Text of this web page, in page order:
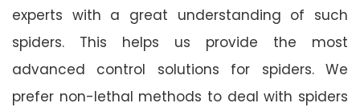
experts with a great understanding of such
spiders. This helps us provide the most
advanced control solutions for spiders. We
prefer non-lethal methods to deal with spiders